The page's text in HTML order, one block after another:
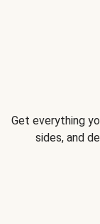
Get everything
sides, and